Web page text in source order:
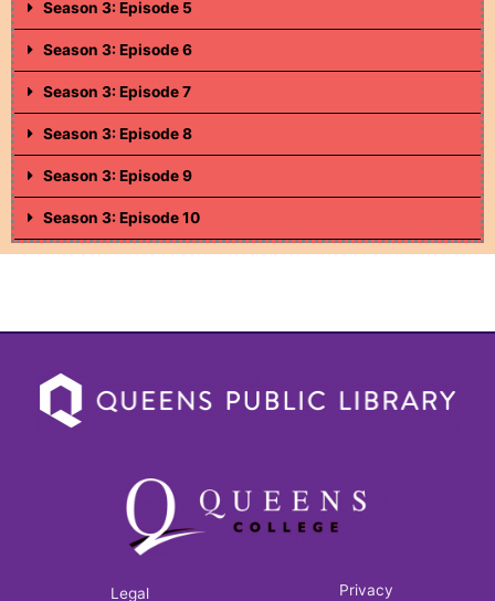
Season 3: Episode 5
Season 3: Episode 6
Season 3: Episode 7
Season 3: Episode 8
Season 3: Episode 9
Season 3: Episode 10
Legal Privacy